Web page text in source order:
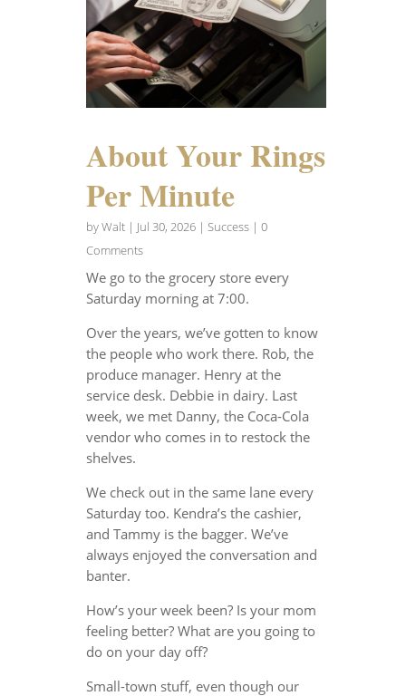
About Your Rings
Per Minute
byWalt| Jul 30, 2026| Success| 0
Comments
We go to the grocery store every
Saturday morning at 7:00.
Over the years, we’ve gotten to know
the people who work there. Rob, the
produce manager. Henry at the
service desk. Debbie in dairy. Last
week, we met Danny, the Coca-Cola
vendor who comes in to restock the
shelves.
We check out in the same lane every
Saturday too. Kendra’s the cashier,
and Tammy is the bagger. We’ve
always enjoyed the conversation and
banter.
How’s your week been? Is your mom
feeling better? What are you going to
do on your day off?
Small-town stuff, even though our